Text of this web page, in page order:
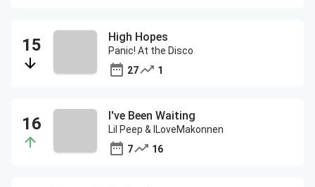
High Hopes
Panic! At the Disco
27
1
I've Been Waiting
Lil Peep & ILoveMakonnen
7
16